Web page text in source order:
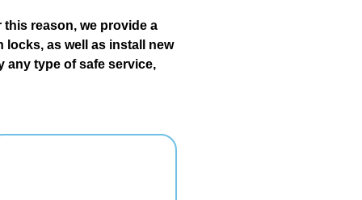
reason, we provide a
as well as install new
any type of safe service,